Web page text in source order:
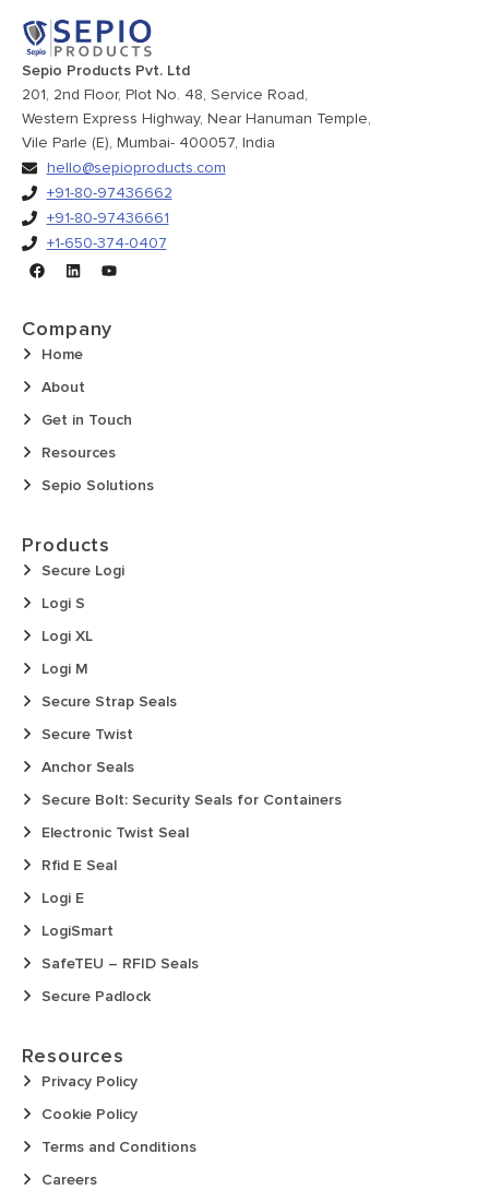
Sepio Products Pvt. Ltd
201, 2nd Floor, Plot No. 48, Service Road,
Western Express Highway, Near Hanuman Temple,
Vile Parle (E), Mumbai- 400057, India
hello@sepioproducts.com
+91-80-97436662
+91-80-97436661
+1-650-374-0407
Company
Home
About
Get in Touch
Resources
Sepio Solutions
Products
Secure Logi
Logi S
Logi XL
Logi M
Secure Strap Seals
Secure Twist
Anchor Seals
Secure Bolt: Security Seals for Containers
Electronic Twist Seal
Rfid E Seal
Logi E
LogiSmart
SafeTEU – RFID Seals
Secure Padlock
Resources
Privacy Policy
Cookie Policy
Terms and Conditions
Careers